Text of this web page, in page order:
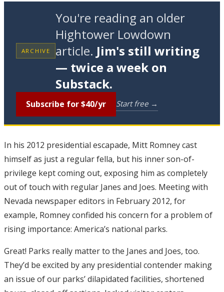
ARCHIVE
You're reading an older
Hightower Lowdown
article. Jim's still writing
— twice a week on
Substack.
Subscribe for $40/yr Start free →
In his 2012 presidential escapade, Mitt Romney cast
himself as just a regular fella, but his inner son-of-
privilege kept coming out, exposing him as completely
out of touch with regular Janes and Joes. Meeting with
Nevada newspaper editors in February 2012, for
example, Romney confided his concern for a problem of
rising importance: America’s national parks.
Great! Parks really matter to the Janes and Joes, too.
They’d be excited by any presidential contender making
an issue of our parks’ dilapidated facilities, shortened